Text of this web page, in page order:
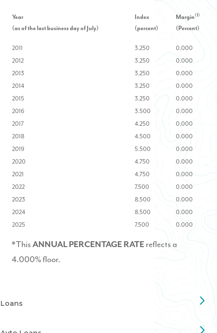
Year
(as of the last business day of July)
Index
(percent)
Margin(1)
(Percent)
2011 3.250
0.000
2012
3.250
0.000
2013
3.250
0.000
2014
3.250
0.000
2015
3.250
0.000
2016
3.500
0.000
2017
4.250
0.000
2018
4.500
0.000
2019
5.500
0.000
2020
4.750
0.000
2021
4.750
0.000
2022
7.500
0.000
2023
8.500
0.000
2024
8.500
0.000
2025
7.500 0.000
*This ANNUAL PERCENTAGE RATE reflects a
4.000% floor.
Loans